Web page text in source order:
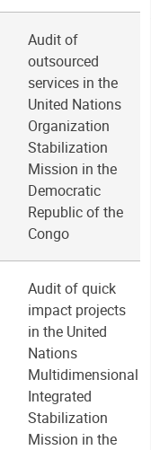
Audit of
outsourced
services in the
United Nations
Organization
Stabilization
Mission in the
Democratic
Republic of the
Congo
Audit of quick
impact projects
in the United
Nations
Multidimensional
Integrated
Stabilization
Mission in the